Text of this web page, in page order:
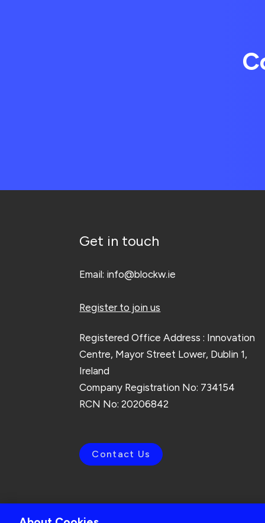
Get in touch
Email: info@blockw.ie
Register to join us
Registered Office Address : Innovation
Centre, Mayor Street Lower, Dublin 1,
Ireland
Company Registration No: 734154
RCN No: 20206842
Contact Us